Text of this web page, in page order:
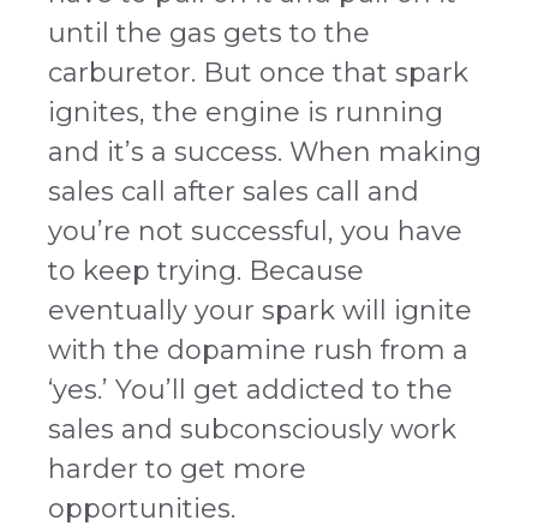
until the gas gets to the
carburetor. But once that spark
ignites, the engine is running
and it’s a success. When making
sales call after sales call and
you’re not successful, you have
to keep trying. Because
eventually your spark will ignite
with the dopamine rush from a
‘yes.’ You’ll get addicted to the
sales and subconsciously work
harder to get more
opportunities.